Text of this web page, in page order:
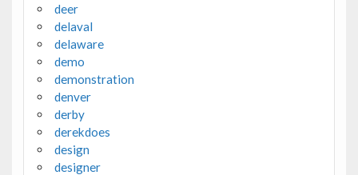
deer
delaval
delaware
demo
demonstration
denver
derby
derekdoes
design
designer